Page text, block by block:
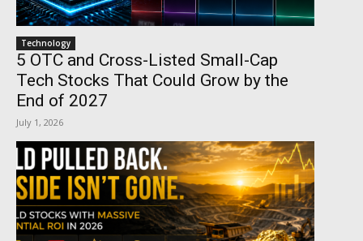
Technology
5 OTC and Cross-Listed Small-Cap
Tech Stocks That Could Grow by the
End of 2027
July 1, 2026